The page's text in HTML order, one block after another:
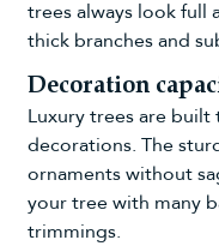
trees always look full
thick branches and
Decoration
Luxury trees are
decorations. The
ornaments without
your tree with many
trimmings.